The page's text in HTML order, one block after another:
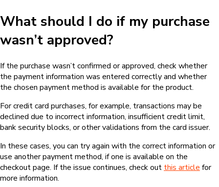
What should I do if my purchase
wasn’t approved?
If the purchase wasn’t confirmed or approved, check whether
the payment information was entered correctly and whether
the chosen payment method is available for the product.
For credit card purchases, for example, transactions may be
declined due to incorrect information, insufficient credit limit,
bank security blocks, or other validations from the card issuer.
In these cases, you can try again with the correct information or
use another payment method, if one is available on the
checkout page. If the issue continues, check out this article for
more information.